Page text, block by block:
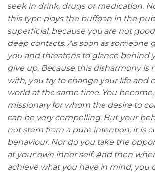
seek in drink, drugs or medication.
this type plays the buffoon in the
superficial, because you are not
deep contacts. As soon as someone
you and threatens to glance behind
give up. Because this disharmony is
with, you try to change your life and
world at the same time. You become,
missionary for whom the desire to
can be very compelling. But your
not stem from a pure intention, it is
behaviour. Nor do you take the
at your own inner self. And then
achieve what you have in mind, you